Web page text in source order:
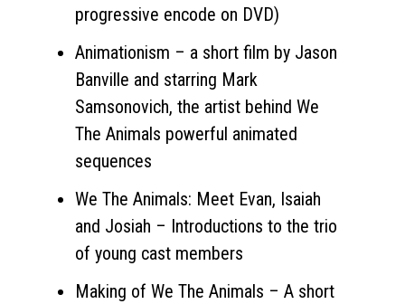
progressive encode on DVD)
Animationism – a short film by Jason
Banville and starring Mark
Samsonovich, the artist behind We
The Animals powerful animated
sequences
We The Animals: Meet Evan, Isaiah
and Josiah – Introductions to the trio
of young cast members
Making of We The Animals – A short